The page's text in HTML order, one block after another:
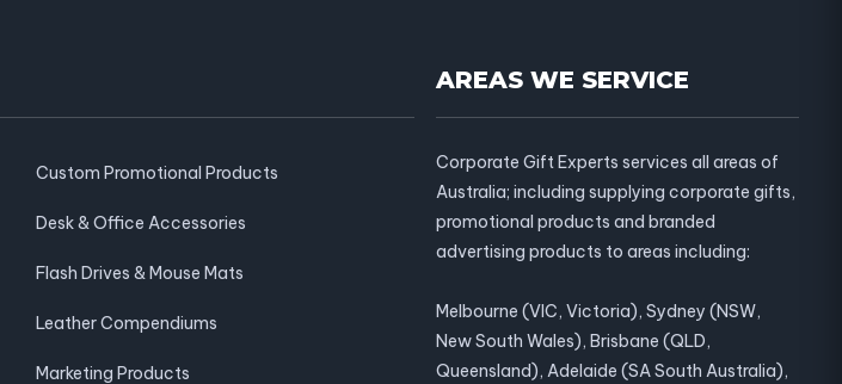
Custom Promotional Products
Desk & Office Accessories
Flash Drives & Mouse Mats
Leather Compendiums
Marketing Products
AREAS WE SERVICE
Corporate Gift Experts services all areas of
Australia; including supplying corporate gifts,
promotional products and branded
advertising products to areas including:
Melbourne (VIC, Victoria), Sydney (NSW,
New South Wales), Brisbane (QLD,
Queensland), Adelaide (SA South Australia),